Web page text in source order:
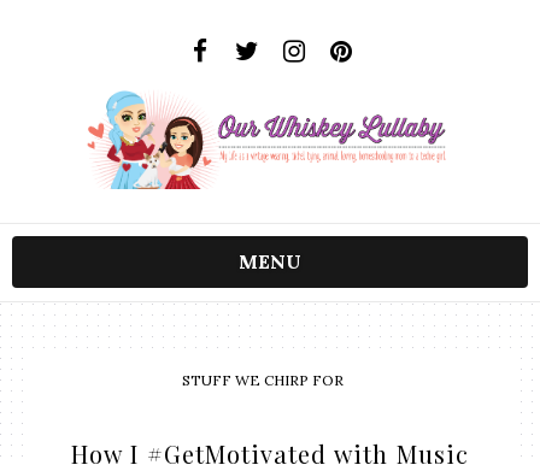
MENU
STUFF WE CHIRP FOR
How I #GetMotivated with Music